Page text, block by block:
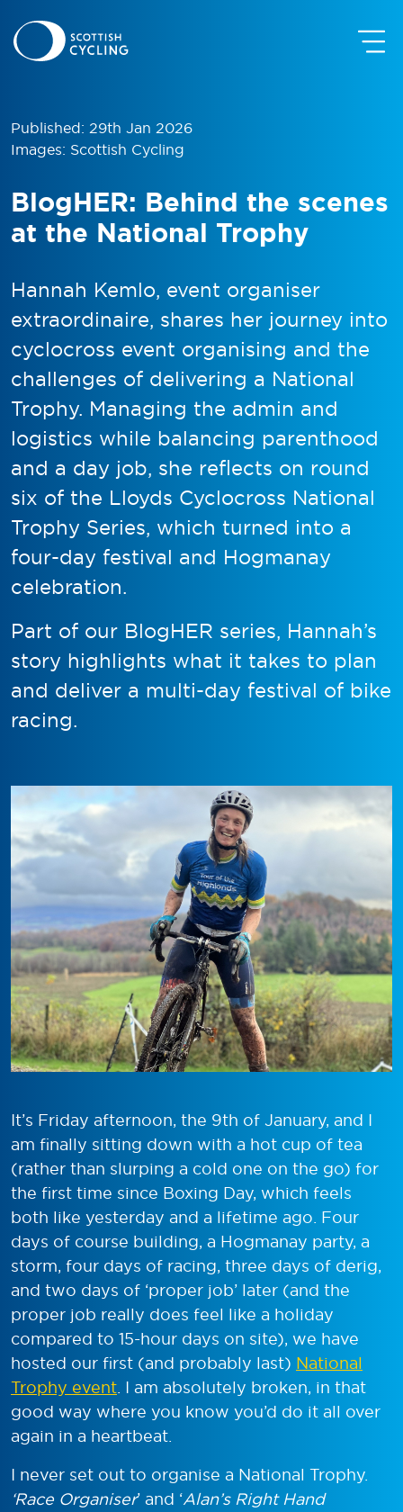
Published: 29th Jan 2026
Images: Scottish Cycling
BlogHER: Behind the scenes
at the National Trophy
Hannah Kemlo, event organiser
extraordinaire, shares her journey into
cyclocross event organising and the
challenges of delivering a National
Trophy. Managing the admin and
logistics while balancing parenthood
and a day job, she reflects on round
six of the Lloyds Cyclocross National
Trophy Series, which turned into a
four-day festival and Hogmanay
celebration.
Part of our BlogHER series, Hannah’s
story highlights what it takes to plan
and deliver a multi-day festival of bike
racing.
It’s Friday afternoon, the 9th of January, and I
am finally sitting down with a hot cup of tea
(rather than slurping a cold one on the go) for
the first time since Boxing Day, which feels
both like yesterday and a lifetime ago. Four
days of course building, a Hogmanay party, a
storm, four days of racing, three days of derig,
and two days of ‘proper job’ later (and the
proper job really does feel like a holiday
compared to 15-hour days on site), we have
hosted our first (and probably last) National
Trophy event. I am absolutely broken, in that
good way where you know you’d do it all over
again in a heartbeat.
I never set out to organise a National Trophy.
‘Race Organiser’ and ‘Alan’s Right Hand